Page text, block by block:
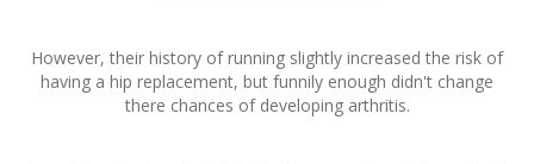
However, their history of running slightly increased the risk of
having a hip replacement, but funnily enough didn't change
there chances of developing arthritis.